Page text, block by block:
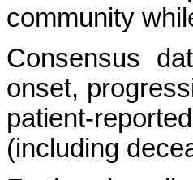
community
Consensus
onset,
patient-
(including